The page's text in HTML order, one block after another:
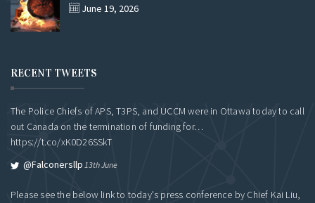
June 19, 2026
RECENT TWEETS
The Police Chiefs of APS, T3PS, and UCCM were in Ottawa today to call
out Canada on the termination of funding for…
https://t.co/xK0D26SSkT
@falconersllp 13th June
Please see the below link to today's press conference by Chief Kai Liu,